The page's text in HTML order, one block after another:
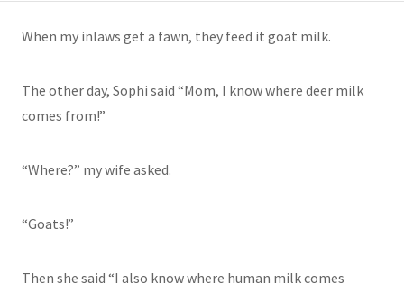
When my inlaws get a fawn, they feed it goat milk.
The other day, Sophi said “Mom, I know where deer milk
comes from!”
“Where?” my wife asked.
“Goats!”
Then she said “I also know where human milk comes